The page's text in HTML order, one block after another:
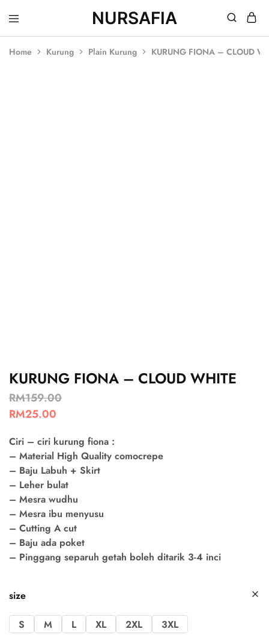
NURSAFIA
Nursafia
Truly
Home Kurung Plain Kurung KURUNG FIONA – CLOUD
KURUNG FIONA – CLOUD WHITE
RM159.00
RM25.00
Ciri – ciri kurung fiona :
– Material High Quality comocrepe
– Baju Labuh + Skirt
– Leher bulat
– Mesra wudhu
– Mesra ibu menyusu
– Cutting A cut
– Baju ada poket
– Pinggang separuh getah boleh ditarik 3-4 inci
size
S M L XL 2XL 3XL